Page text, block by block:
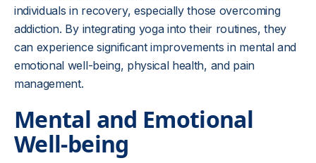
individuals in recovery, especially those overcoming
addiction. By integrating yoga into their routines, they
can experience significant improvements in mental and
emotional well-being, physical health, and pain
management.
Mental and Emotional
Well-being